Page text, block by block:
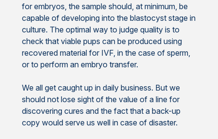
for embryos, the sample should, at minimum, be
capable of developing into the blastocyst stage in
culture. The optimal way to judge quality is to
check that viable pups can be produced using
recovered material for IVF, in the case of sperm,
or to perform an embryo transfer.
We all get caught up in daily business. But we
should not lose sight of the value of a line for
discovering cures and the fact that a back-up
copy would serve us well in case of disaster.